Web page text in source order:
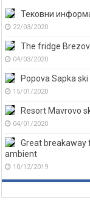
Тековни
22/03/2020
The fridge
04/03/2020
Popova Sapka
15/01/2020
Resort Mavrovo
04/01/2020
Great
ambient
10/12/2019